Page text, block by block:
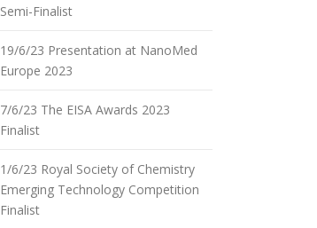
Semi-Finalist
19/6/23 Presentation at NanoMed
Europe 2023
7/6/23 The EISA Awards 2023
Finalist
1/6/23 Royal Society of Chemistry
Emerging Technology Competition
Finalist